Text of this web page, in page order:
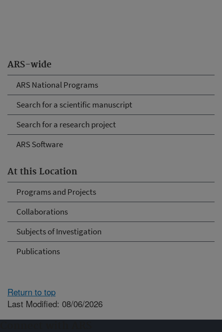
ARS-wide
ARS National Programs
Search for a scientific manuscript
Search for a research project
ARS Software
At this Location
Programs and Projects
Collaborations
Subjects of Investigation
Publications
Return to top
Last Modified: 08/06/2026